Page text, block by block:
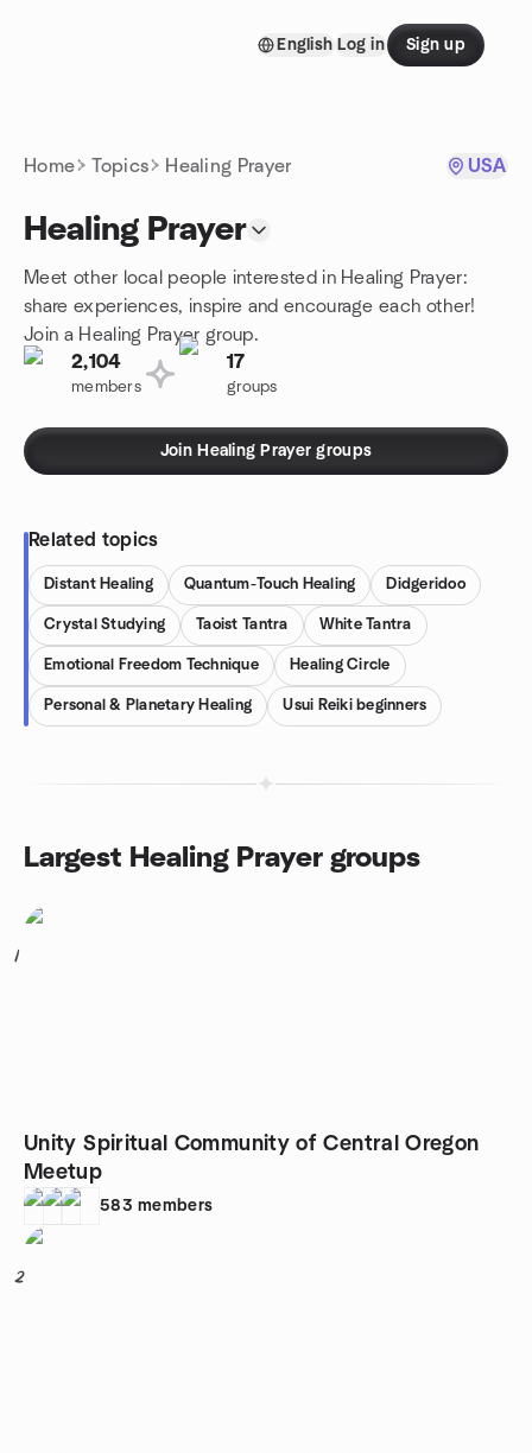
English Log in Sign up
Home Topics Healing Prayer USA
Healing Prayer
Meet other local people interested in Healing Prayer:
share experiences, inspire and encourage each other!
Join a Healing Prayer group.
2,104
members
17
groups
Join Healing Prayer groups
Related topics
Distant Healing Quantum-Touch Healing Didgeridoo
Crystal Studying Taoist Tantra White Tantra
Emotional Freedom Technique Healing Circle
Personal & Planetary Healing Usui Reiki beginners
Largest Healing Prayer groups
1
Unity Spiritual Community of Central Oregon
Meetup
583 members
2